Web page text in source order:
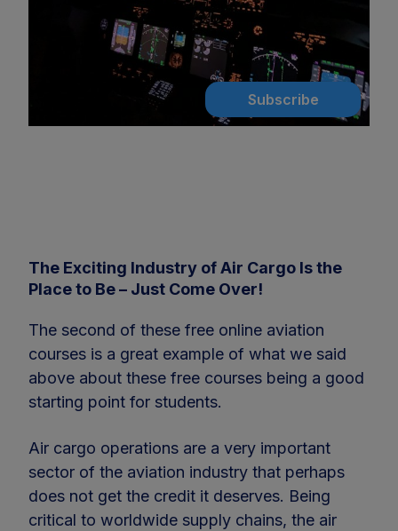
Subscribe
The Exciting Industry of Air Cargo Is the
Place to Be – Just Come Over!
The second of these free online aviation
courses is a great example of what we said
above about these free courses being a good
starting point for students.
Air cargo operations are a very important
sector of the aviation industry that perhaps
does not get the credit it deserves. Being
critical to worldwide supply chains, the air